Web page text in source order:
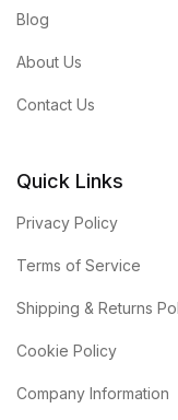
Blog
About Us
Contact Us
Quick Links
Privacy Policy
Terms of Service
Shipping & Returns
Cookie Policy
Company Information